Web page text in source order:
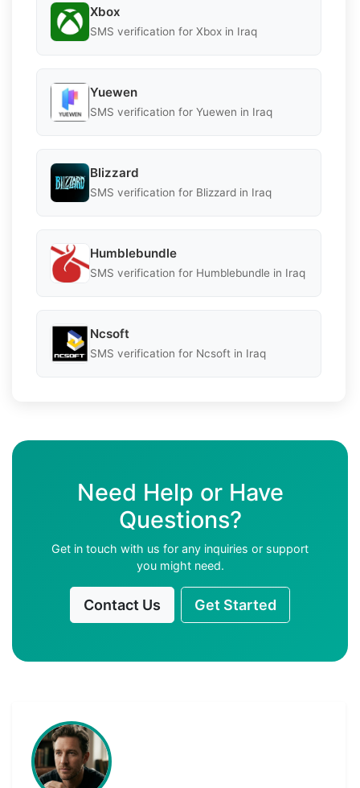
Xbox
SMS verification for Xbox in Iraq
Yuewen
SMS verification for Yuewen in Iraq
Blizzard
SMS verification for Blizzard in Iraq
Humblebundle
SMS verification for Humblebundle in Iraq
Ncsoft
SMS verification for Ncsoft in Iraq
Need Help or Have
Questions?
Get in touch with us for any inquiries or support
you might need.
Contact Us Get Started